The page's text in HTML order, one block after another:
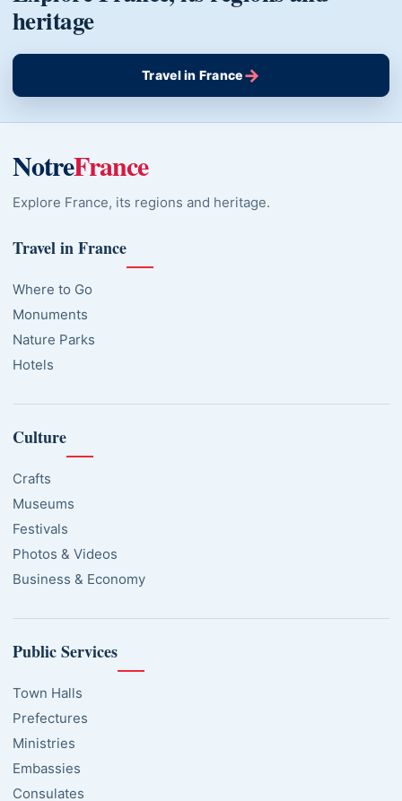
heritage
Travel in France→
NotreFrance
Explore France, its regions and heritage.
Travel in France
Where to Go
Monuments
Nature Parks
Hotels
Culture
Crafts
Museums
Festivals
Photos & Videos
Business & Economy
Public Services
Town Halls
Prefectures
Ministries
Embassies
Consulates